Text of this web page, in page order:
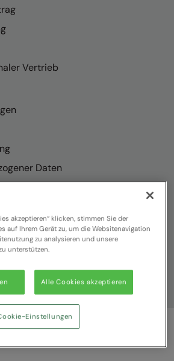
Vertrieb
Daten
akzeptieren“ klicken, stimmen Sie der
auf Ihrem Gerät zu, um die Websitenavigation
zu analysieren und unsere
unterstützen.
Alle Cookies akzeptieren
Einstellungen